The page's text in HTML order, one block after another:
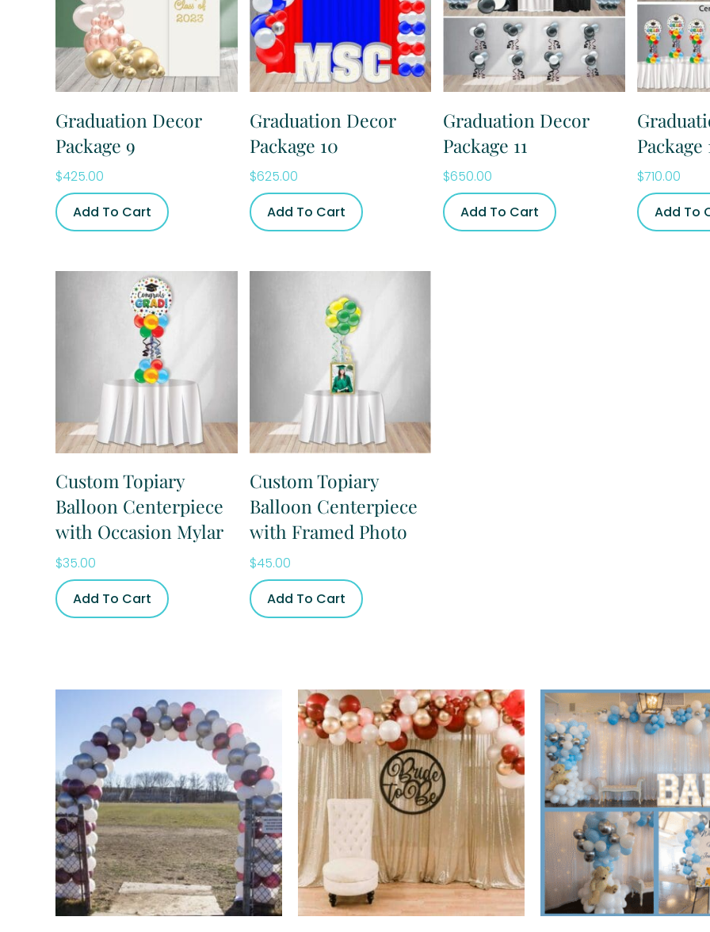
Graduation Decor
Package 9
$425.00
Add To Cart
Graduation Decor
Package 10
$625.00
Add To Cart
Graduation Decor
Package 11
$650.00
Add To Cart
Package
$710.00
Add To
Custom Topiary
Balloon Centerpiece
with Occasion Mylar
$35.00
Add To Cart
Custom Topiary
Balloon Centerpiece
with Framed Photo
$45.00
Add To Cart